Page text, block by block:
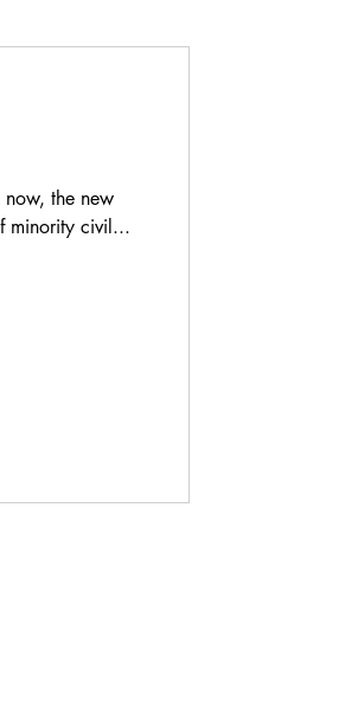
now, the new
minority civil...